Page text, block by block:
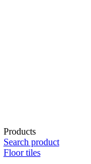
Products
Search product
Floor tiles